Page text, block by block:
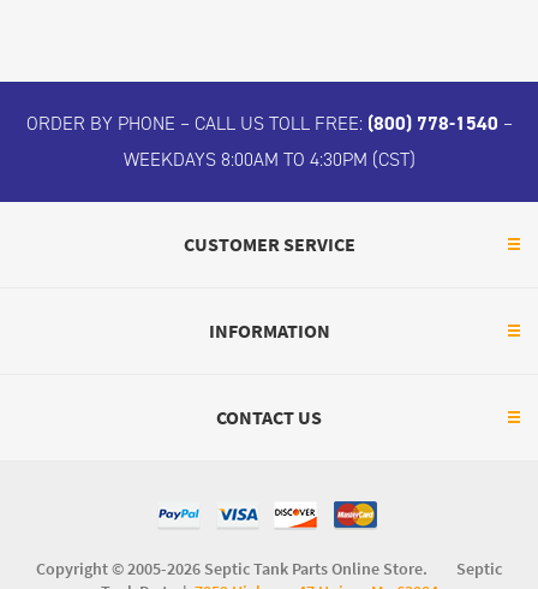
ORDER BY PHONE – CALL US TOLL FREE: (800) 778-1540 –
WEEKDAYS 8:00AM TO 4:30PM (CST)
CUSTOMER SERVICE
INFORMATION
CONTACT US
Copyright © 2005-2026 Septic Tank Parts Online Store. Septic